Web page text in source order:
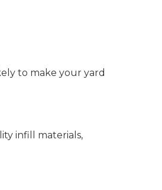
to make your yard
infill materials,